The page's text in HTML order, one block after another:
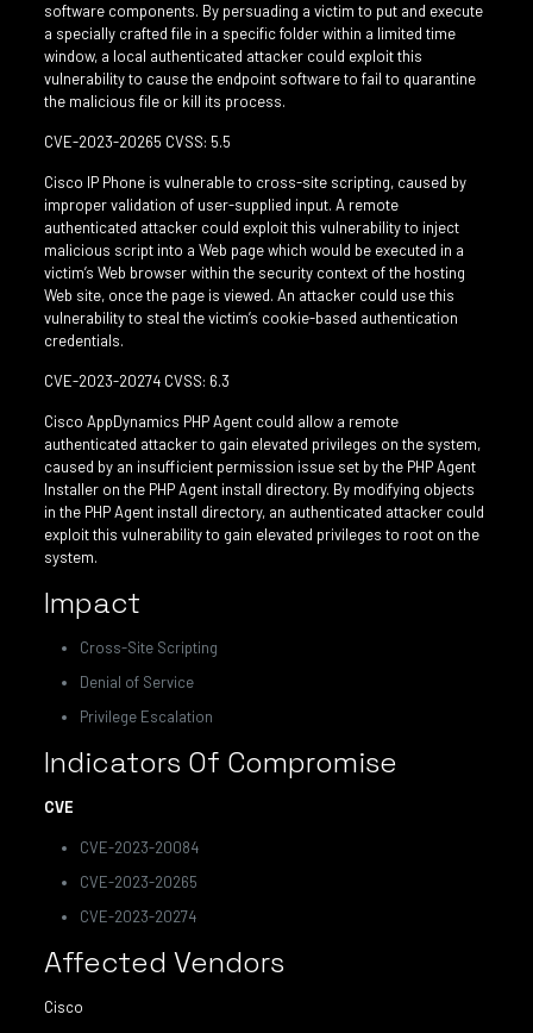
software components. By persuading a victim to put and execute
a specially crafted file in a specific folder within a limited time
window, a local authenticated attacker could exploit this
vulnerability to cause the endpoint software to fail to quarantine
the malicious file or kill its process.
CVE-2023-20265 CVSS: 5.5
Cisco IP Phone is vulnerable to cross-site scripting, caused by
improper validation of user-supplied input. A remote
authenticated attacker could exploit this vulnerability to inject
malicious script into a Web page which would be executed in a
victim’s Web browser within the security context of the hosting
Web site, once the page is viewed. An attacker could use this
vulnerability to steal the victim’s cookie-based authentication
credentials.
CVE-2023-20274 CVSS: 6.3
Cisco AppDynamics PHP Agent could allow a remote
authenticated attacker to gain elevated privileges on the system,
caused by an insufficient permission issue set by the PHP Agent
Installer on the PHP Agent install directory. By modifying objects
in the PHP Agent install directory, an authenticated attacker could
exploit this vulnerability to gain elevated privileges to root on the
system.
Impact
Cross-Site Scripting
Denial of Service
Privilege Escalation
Indicators Of Compromise
CVE
CVE-2023-20084
CVE-2023-20265
CVE-2023-20274
Affected Vendors
Cisco